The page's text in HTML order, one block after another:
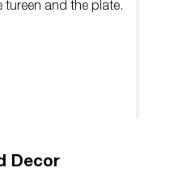
tureen and the plate.
Decor